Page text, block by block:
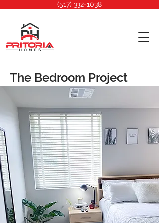
(517) 332-1038
The Bedroom Project